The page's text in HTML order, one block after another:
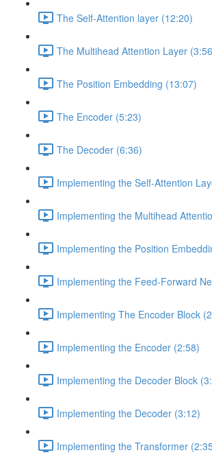
The Self-Attention layer (12:20)
The Multihead Attention Layer
The Position Embedding (13:07)
The Encoder (5:23)
The Decoder (6:36)
Implementing the Self-Attention
Implementing the Multihead
Implementing the Position
Implementing the Feed-Forward
Implementing The Encoder Block
Implementing the Encoder (2:58)
Implementing the Decoder Block
Implementing the Decoder (3:12)
Implementing the Transformer